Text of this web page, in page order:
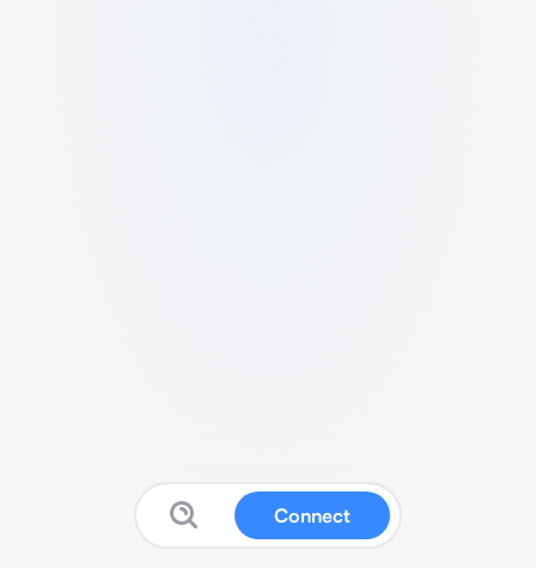
Connect